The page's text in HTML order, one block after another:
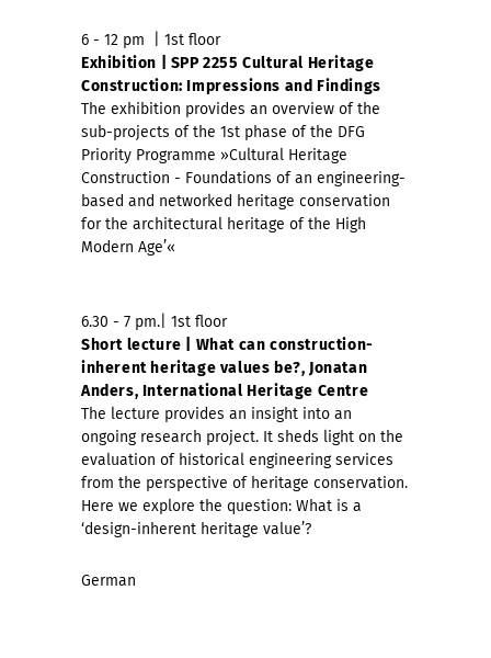
6 - 12 pm | 1st floor
Exhibition | SPP 2255 Cultural Heritage
Construction: Impressions and Findings
The exhibition provides an overview of the
sub-projects of the 1st phase of the DFG
Priority Programme »Cultural Heritage
Construction - Foundations of an engineering-
based and networked heritage conservation
for the architectural heritage of the High
Modern Age’«
6.30 - 7 pm.| 1st floor
Short lecture | What can construction-
inherent heritage values be?, Jonatan
Anders, International Heritage Centre
The lecture provides an insight into an
ongoing research project. It sheds light on the
evaluation of historical engineering services
from the perspective of heritage conservation.
Here we explore the question: What is a
‘design-inherent heritage value’?
German